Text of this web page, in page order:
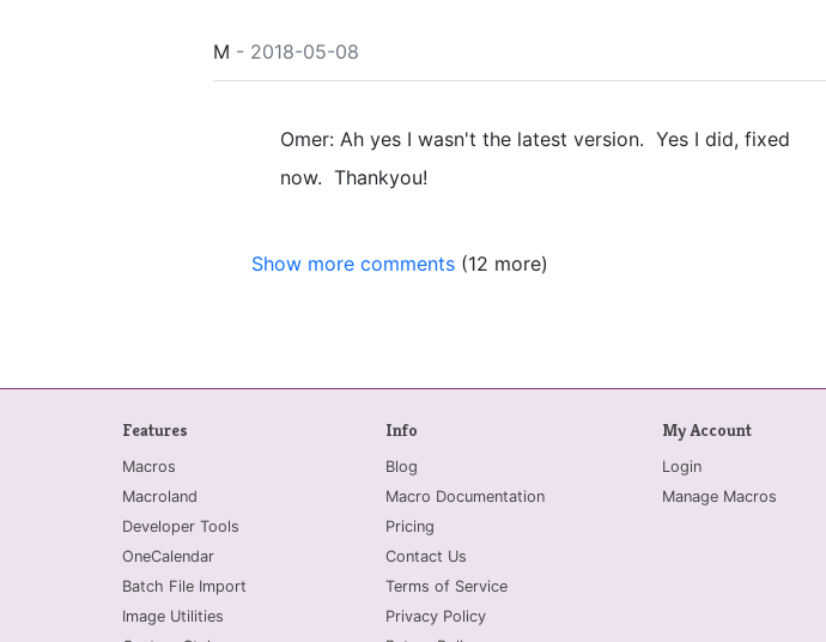
M - 2018-05-08
Omer: Ah yes I wasn't the latest version. Yes I did, fixed
now. Thankyou!
Show more comments (12 more)
Features
Macros
Macroland
Developer Tools
OneCalendar
Batch File Import
Image Utilities
Info
Blog
Macro Documentation
Pricing
Contact Us
Terms of Service
Privacy Policy
My Account
Login
Manage Macros